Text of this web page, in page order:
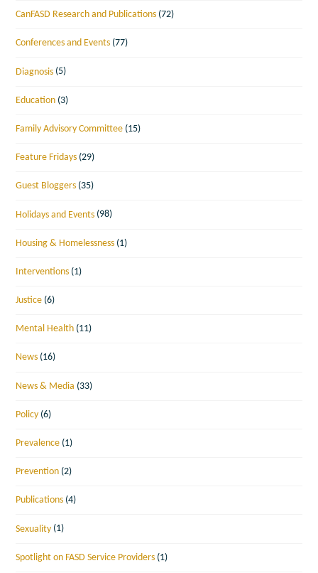
CanFASD Research and Publications (72)
Conferences and Events (77)
Diagnosis (5)
Education (3)
Family Advisory Committee (15)
Feature Fridays (29)
Guest Bloggers (35)
Holidays and Events (98)
Housing & Homelessness (1)
Interventions (1)
Justice (6)
Mental Health (11)
News (16)
News & Media (33)
Policy (6)
Prevalence (1)
Prevention (2)
Publications (4)
Sexuality (1)
Spotlight on FASD Service Providers (1)